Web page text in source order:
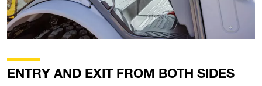
ENTRY AND EXIT FROM BOTH SIDES